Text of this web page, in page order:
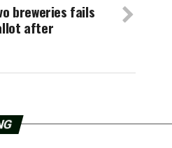
breweries fails
after